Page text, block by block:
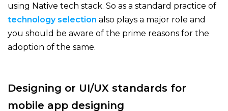
using Native tech stack. So as a standard practice of
technology selection also plays a major role and
you should be aware of the prime reasons for the
adoption of the same.
Designing or UI/UX standards for
mobile app designing